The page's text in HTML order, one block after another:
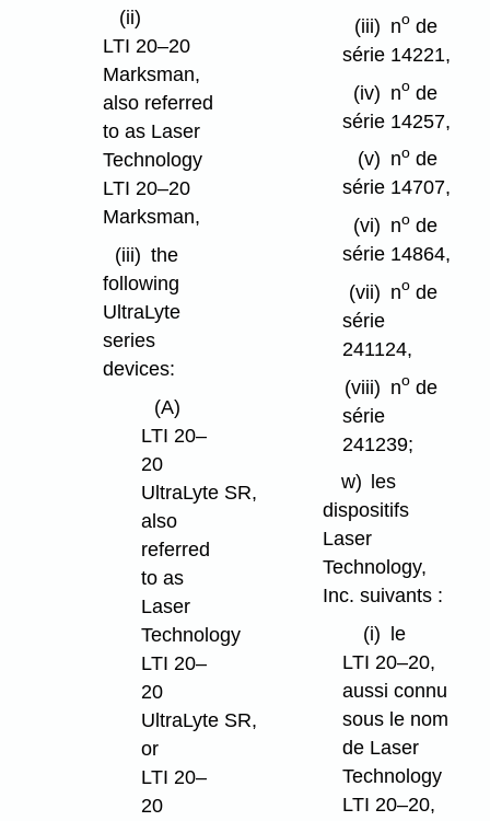
(ii)
LTI 20–20
Marksman,
also referred
to as Laser
Technology
LTI 20–20
Marksman,
(iii) the
following
UltraLyte
series
devices:
(A)
LTI 20–
20
UltraLyte SR,
also
referred
to as
Laser
Technology
LTI 20–
20
UltraLyte SR,
or
LTI 20–
20
(iii) node
série 14221,
(iv) node
série 14257,
(v) node
série 14707,
(vi) node
série 14864,
(vii) node
série
241124,
(viii) node
série
241239;
w)
les
dispositifs
Laser
Technology,
Inc. suivants :
(i)
le
LTI 20–20,
aussi connu
sous le nom
de Laser
Technology
LTI 20–20,